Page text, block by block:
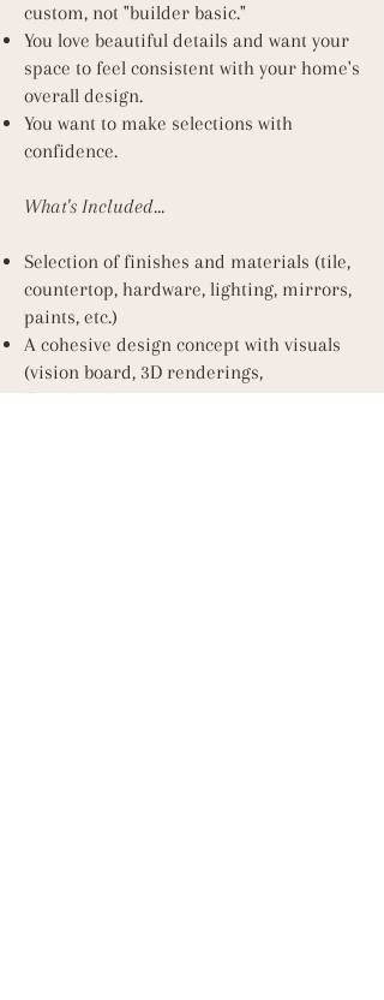
custom, not "builder basic."
You love beautiful details and want your
space to feel consistent with your home's
overall design.
You want to make selections with
confidence.
What's Included...
Selection of finishes and materials (tile,
countertop, hardware, lighting, mirrors,
paints, etc.)
A cohesive design concept with visuals
(vision board, 3D renderings,
floorplan/layout)